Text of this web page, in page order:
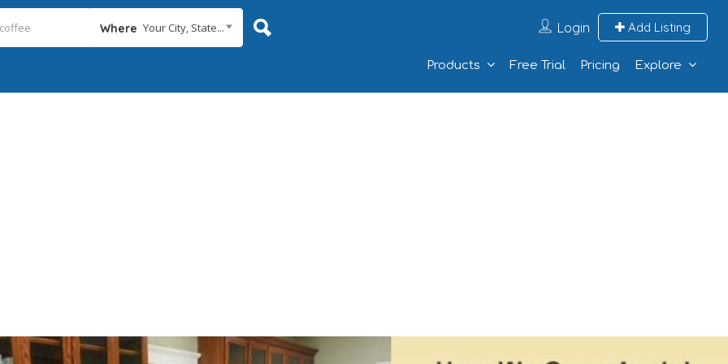
Where Your City, State... Login Add Listing
Products Free Trial Pricing Explore